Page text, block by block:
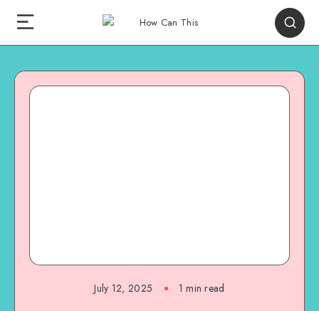
July 12, 2025 1 min read